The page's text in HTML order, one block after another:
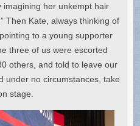
her unkempt hair
Then Kate, always thinking of
to a young supporter
three of us were escorted
others, and told to leave our
under no circumstances, take
stage.